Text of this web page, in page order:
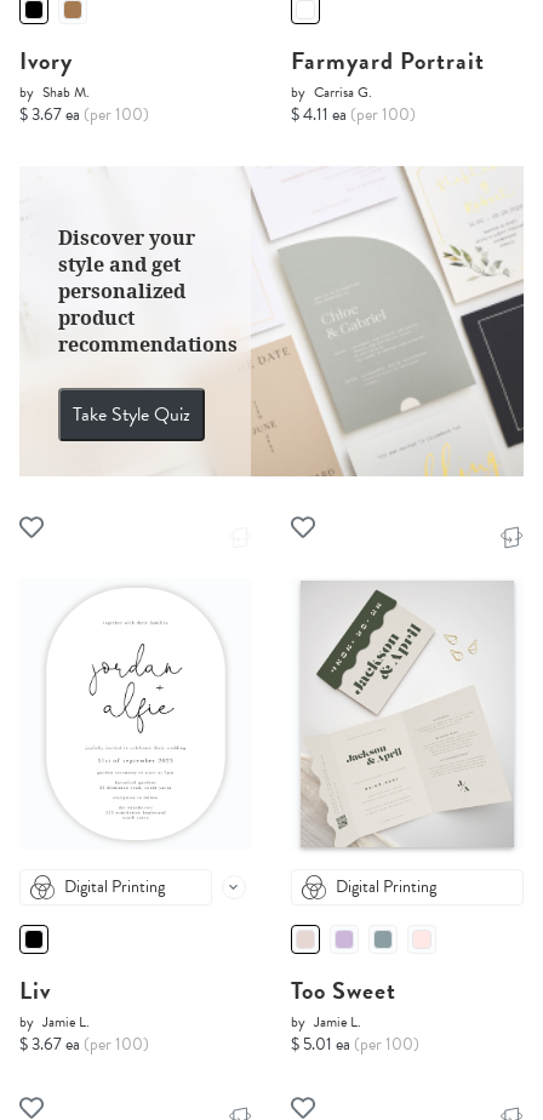
Ivory
by Shab M.
$ 3.67 ea (per 100)
Discover your
style and get
personalized
product
recommendations
Take Style Quiz
Farmyard Portrait
by Carrisa G.
$ 4.11 ea (per 100)
Digital Printing
Liv
by Jamie L.
$ 3.67 ea (per 100)
Digital Printing
Too Sweet
by Jamie L.
$ 5.01 ea (per 100)